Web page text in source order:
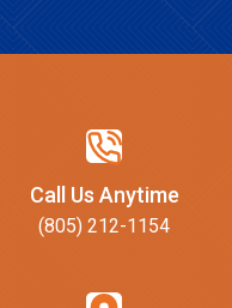
Call Us Anytime
(805) 212-1154